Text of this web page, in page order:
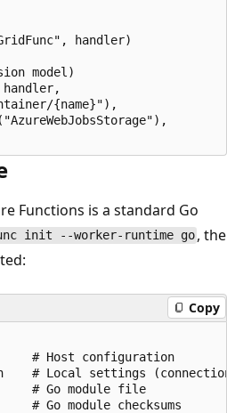
handler)
model)
handler,
{name}"),
Functions is a standard Go
init --worker-runtime go , the
Copy
# Host configuration
# Local settings
# Go module file
Go module checksums